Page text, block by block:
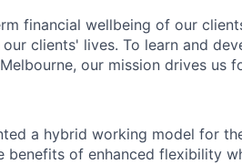
financial wellbeing of our
clients' lives. To learn and
our mission drives us
a hybrid working model for
benefits of enhanced flexibility